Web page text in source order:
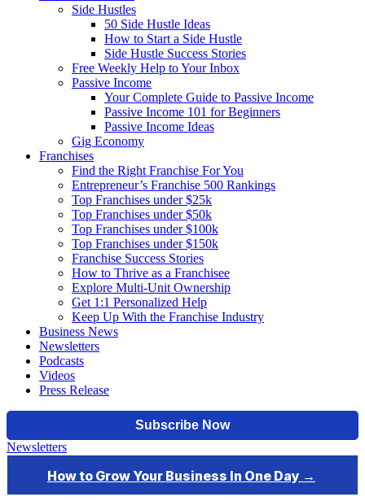
Side Hustles
50 Side Hustle Ideas
How to Start a Side Hustle
Side Hustle Success Stories
Free Weekly Help to Your Inbox
Passive Income
Your Complete Guide to Passive Income
Passive Income 101 for Beginners
Passive Income Ideas
Gig Economy
Franchises
Find the Right Franchise For You
Entrepreneur’s Franchise 500 Rankings
Top Franchises under $25k
Top Franchises under $50k
Top Franchises under $100k
Top Franchises under $150k
Franchise Success Stories
How to Thrive as a Franchisee
Explore Multi-Unit Ownership
Get 1:1 Personalized Help
Keep Up With the Franchise Industry
Business News
Newsletters
Podcasts
Videos
Press Release
Newsletters